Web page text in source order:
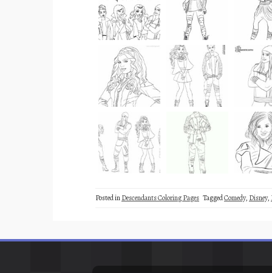
Posted inDescendants Coloring Pages TaggedComedy, Disney,